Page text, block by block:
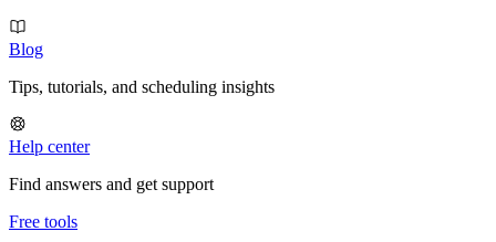
Blog
Tips, tutorials, and scheduling insights
Help center
Find answers and get support
Free tools